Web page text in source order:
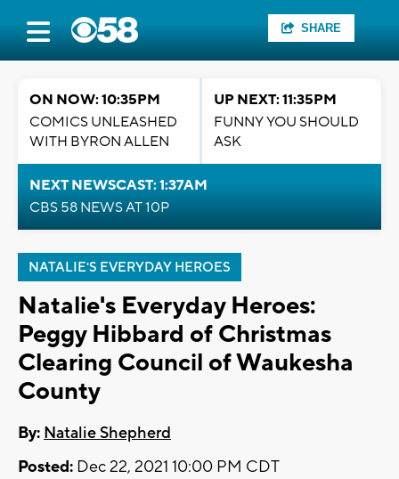
SHARE
ON NOW: 10:35PM
COMICS UNLEASHED
WITH BYRON ALLEN
UP NEXT: 11:35PM
FUNNY YOU SHOULD
ASK
NEXT NEWSCAST: 1:37AM
CBS 58 NEWS AT 10P
NATALIE'S EVERYDAY HEROES
Natalie's Everyday Heroes:
Peggy Hibbard of Christmas
Clearing Council of Waukesha
County
By: Natalie Shepherd
Posted: Dec 22, 2021 10:00 PM CDT